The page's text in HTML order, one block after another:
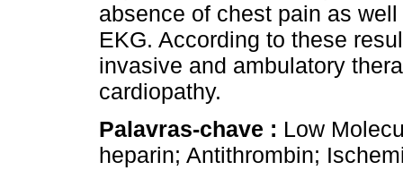
absence of chest pain as
EKG. According to these
invasive and ambulatory
cardiopathy.
Palavras-chave : Low
heparin; Antithrombin;